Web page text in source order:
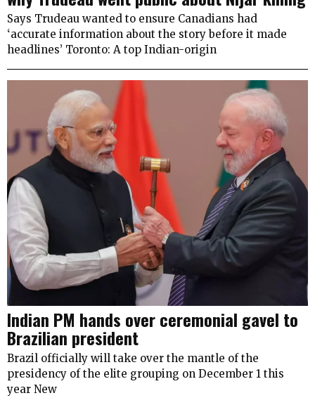
Says Trudeau wanted to ensure Canadians had
‘accurate information about the story before it made
headlines’ Toronto: A top Indian-origin
Indian PM hands over ceremonial gavel to
Brazilian president
Brazil officially will take over the mantle of the
presidency of the elite grouping on December 1 this
year New